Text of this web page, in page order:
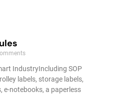
IndustryIncluding SOP
labels, storage labels,
e-notebooks, a paperless